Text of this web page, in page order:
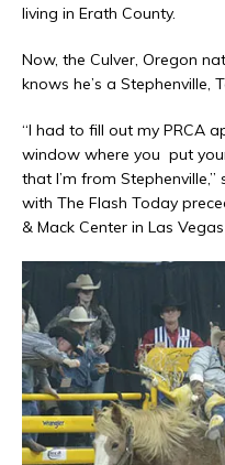
living in Erath County.
Now, the Culver, Oregon
knows he’s a Stephenville,
“I had to fill out my PRCA
window where you put
that I’m from
with The Flash Today
& Mack Center in Las